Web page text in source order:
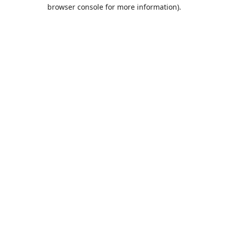
browser console for more information).